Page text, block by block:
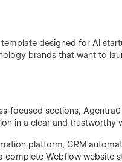
designed for AI
brands that want to
focused sections,
in a clear and trustworthy
platform, CRM
complete Webflow website